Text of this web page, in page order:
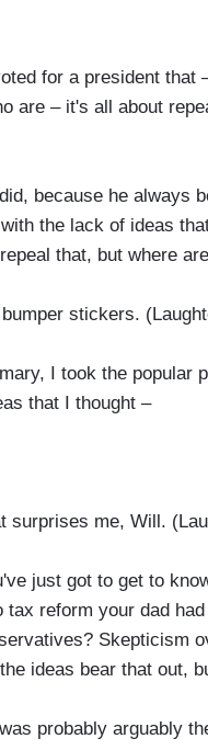
for a president
are – it's all about
because he always
the lack of ideas
that, but where
stickers.
I took the popular
that I thought –
surprises me, Will.
just got to get to
tax reform your dad
Skepticism
ideas bear that out,
probably arguably